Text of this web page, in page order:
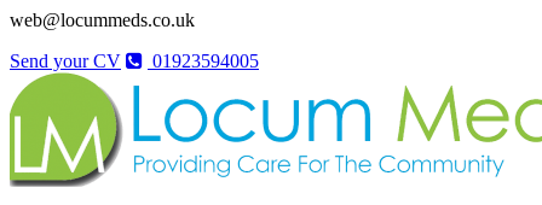
web@locummeds.co.uk
Send your CV
01923594005